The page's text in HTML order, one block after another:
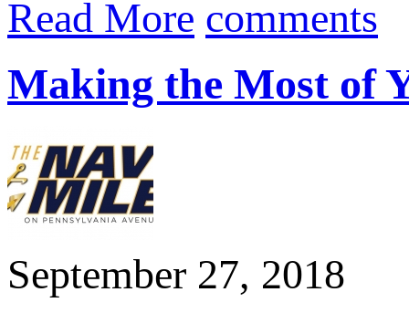
Read More comments
Making the Most of
September 27, 2018